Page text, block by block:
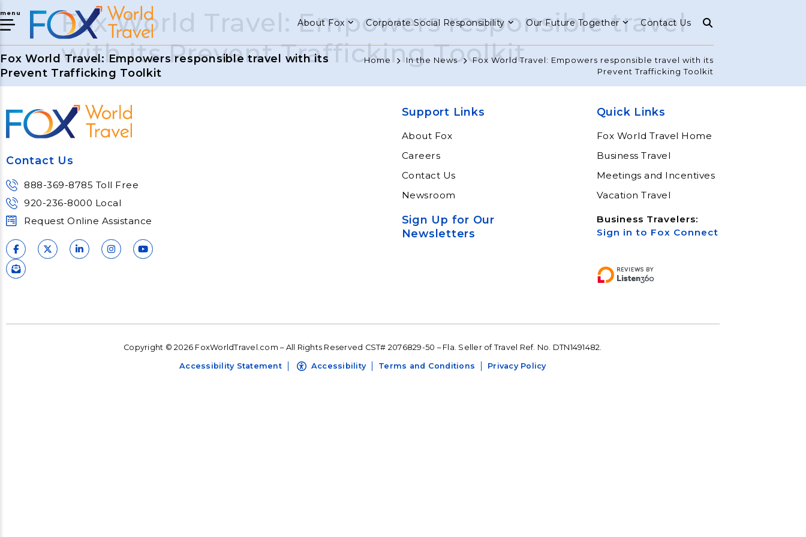
menu
About Fox Corporate Social Responsibility Our Future Together Contact Us
Fox World Travel: Empowers responsible travel with its
Prevent Trafficking Toolkit
Home In the News
Fox World Travel: Empowers responsible travel with its
Prevent Trafficking Toolkit
Fox World Travel: Empowers responsible travel
with its Prevent Trafficking Toolkit
Contact Us
888-369-8785 Toll Free
920-236-8000 Local
Request Online Assistance
Support Links
About Fox
Careers
Contact Us
Newsroom
Sign Up for Our
Newsletters
Quick Links
Fox World Travel Home
Business Travel
Meetings and Incentives
Vacation Travel
Business Travelers:
Sign in to Fox Connect
Copyright © 2026 FoxWorldTravel.com – All Rights Reserved CST# 2076829-50 – Fla. Seller of Travel Ref. No. DTN1491482.
Accessibility Statement Accessibility Terms and Conditions Privacy Policy